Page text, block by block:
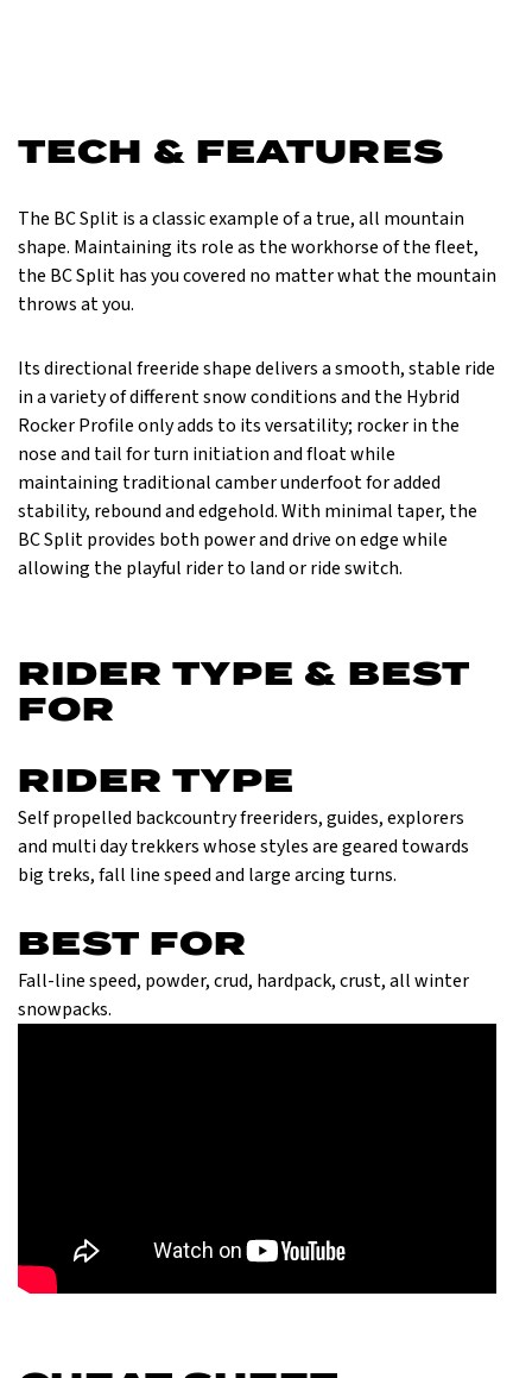
TECH & FEATURES
The BC Split is a classic example of a true, all mountain
shape. Maintaining its role as the workhorse of the fleet,
the BC Split has you covered no matter what the mountain
throws at you.
Its directional freeride shape delivers a smooth, stable ride
in a variety of different snow conditions and the Hybrid
Rocker Profile only adds to its versatility; rocker in the
nose and tail for turn initiation and float while
maintaining traditional camber underfoot for added
stability, rebound and edgehold. With minimal taper, the
BC Split provides both power and drive on edge while
allowing the playful rider to land or ride switch.
RIDER TYPE & BEST
FOR
RIDER TYPE
Self propelled back­country freeriders, guides, explorers
and multi day trekkers whose styles are geared towards
big treks, fall line speed and large arcing turns.
BEST FOR
Fall-line speed, powder, crud, hardpack, crust, all winter
snowpacks.